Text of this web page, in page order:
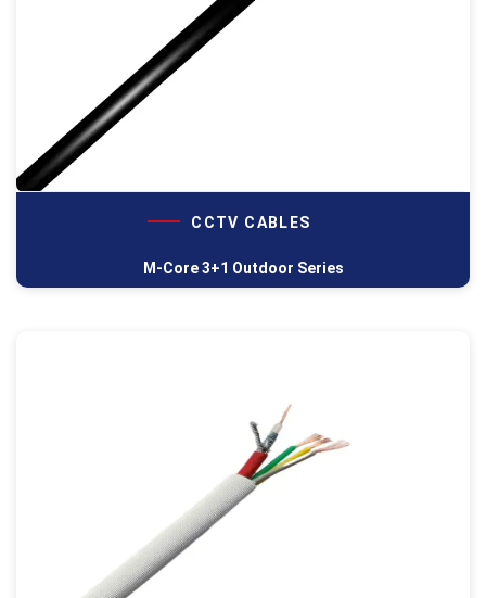
CCTV CABLES
M-Core 3+1 Outdoor Series